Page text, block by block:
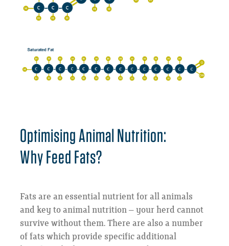
Optimising Animal Nutrition:
Why Feed Fats?
Fats are an essential nutrient for all animals
and key to animal nutrition – your herd cannot
survive without them. There are also a number
of fats which provide specific additional